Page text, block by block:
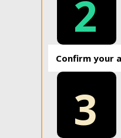
2
Confirm your
3